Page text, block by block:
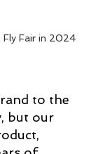
Fair in 2024
to the
but our